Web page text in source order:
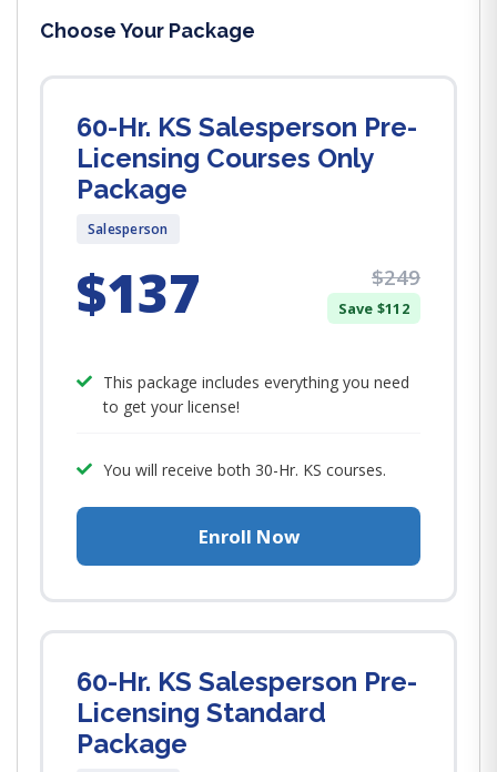
Choose Your Package
60-Hr. KS Salesperson Pre-
Licensing Courses Only
Package
Salesperson
$137 $249
Save $112
This package includes everything you need
to get your license!
You will receive both 30-Hr. KS courses.
Enroll Now
60-Hr. KS Salesperson Pre-
Licensing Standard
Package